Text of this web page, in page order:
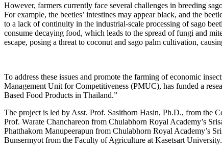
However, farmers currently face several challenges in breeding
For example, the beetles’ intestines may appear black, and the
to a lack of continuity in the industrial-scale processing of sago
consume decaying food, which leads to the spread of fungi and
escape, posing a threat to coconut and sago palm cultivation,
To address these issues and promote the farming of economic
Management Unit for Competitiveness (PMUC), has funded a
Based Food Products in Thailand.”
The project is led by Asst. Prof. Sasithorn Hasin, Ph.D., from the
Prof. Warate Chanchareon from Chulabhorn Royal Academy’s
Phatthakorn Manupeerapun from Chulabhorn Royal Academy’s
Bunsermyot from the Faculty of Agriculture at Kasetsart